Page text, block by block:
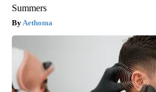
Summers
Aethoma